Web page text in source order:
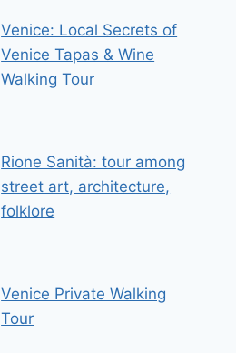
Venice: Local Secrets of
Venice Tapas & Wine
Walking Tour
Rione Sanità: tour among
street art, architecture,
folklore
Venice Private Walking
Tour